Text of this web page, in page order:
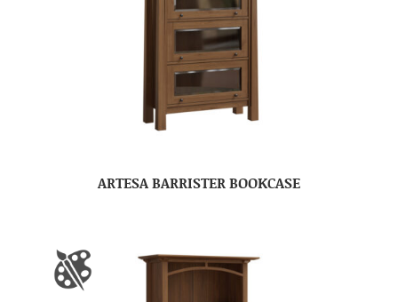
ARTESA BARRISTER BOOKCASE